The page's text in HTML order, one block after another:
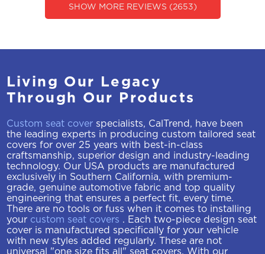
SHOW MORE REVIEWS (2653)
Living Our Legacy
Through Our Products
Custom seat coverspecialists, CalTrend, have been
the leading experts in producing custom tailored seat
covers for over 25 years with best-in-class
craftsmanship, superior design and industry-leading
technology. Our USA products are manufactured
exclusively in Southern California, with premium-
grade, genuine automotive fabric and top quality
engineering that ensures a perfect fit, every time.
There are no tools or fuss when it comes to installing
your custom seat covers . Each two-piece design seat
cover is manufactured specifically for your vehicle
with new styles added regularly. These are not
universal "one size fits all" seat covers. With our